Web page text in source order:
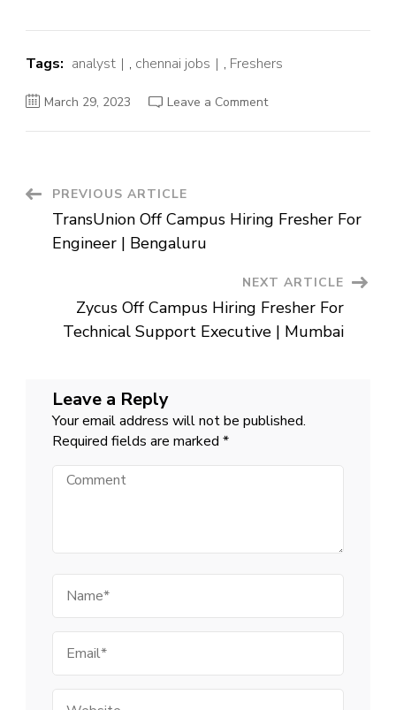
Tags: analyst , chennai jobs , Freshers
March 29, 2023 Leave a Commenton
Chennai
Post
Navigation
PREVIOUS ARTICLE
TransUnion Off Campus Hiring Fresher For
Engineer | Bengaluru
NEXT ARTICLE
Zycus Off Campus Hiring Fresher For
Technical Support Executive | Mumbai
Leave a Reply
Your email address will not be published.
Required fields are marked *
Comment